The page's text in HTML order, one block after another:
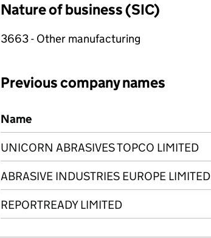
Nature of business (SIC)
3663 - Other manufacturing
Previous company names
Previous company names
Name
UNICORN ABRASIVES TOPCO LIMITED
ABRASIVE INDUSTRIES EUROPE LIMITED
REPORTREADY LIMITED